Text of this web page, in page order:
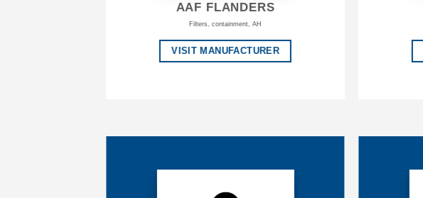
AAF FLANDERS
Filters, containment, AH
VISIT MANUFACTURER